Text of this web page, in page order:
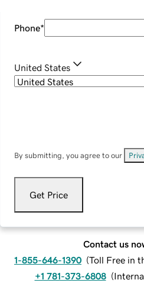
Phone*
United States
By submitting, you agree to our
Get Price
Contact us
1-855-646-1390 (Toll Free in
+1 781-373-6808 (